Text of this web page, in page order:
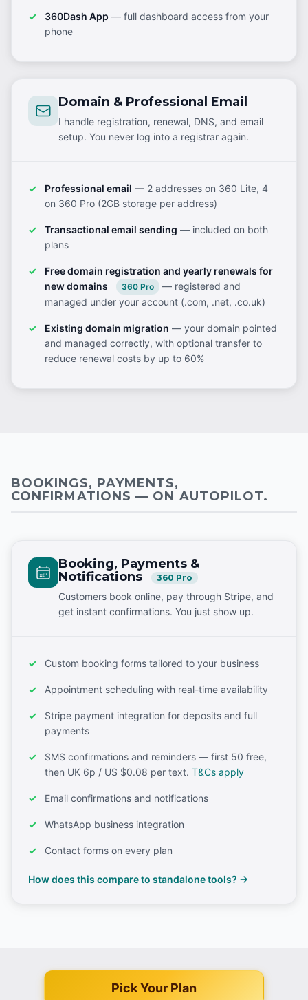
360Dash App — full dashboard access from your
phone
Domain & Professional Email
I handle registration, renewal, DNS, and email
setup. You never log into a registrar again.
Professional email — 2 addresses on 360 Lite, 4
on 360 Pro (2GB storage per address)
Transactional email sending — included on both
plans
Free domain registration and yearly renewals for
new domains
360 Pro
— registered and
managed under your account (.com, .net, .co.uk)
Existing domain migration — your domain pointed
and managed correctly, with optional transfer to
reduce renewal costs by up to 60%
BOOKINGS, PAYMENTS,
CONFIRMATIONS — ON AUTOPILOT.
Booking, Payments &
Notifications
360 Pro
Customers book online, pay through Stripe, and
get instant confirmations. You just show up.
Custom booking forms tailored to your business
Appointment scheduling with real-time availability
Stripe payment integration for deposits and full
payments
SMS confirmations and reminders — first 50 free,
then UK 6p / US $0.08 per text. T&Cs apply
Email confirmations and notifications
WhatsApp business integration
Contact forms on every plan
How does this compare to standalone tools? →
Pick Your Plan